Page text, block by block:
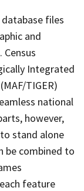
files
and
Integrated
TIGER)
national
however,
stand alone
be combined to
feature